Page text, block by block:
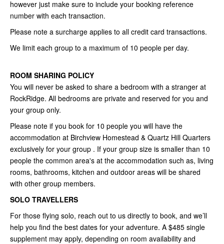
however just make sure to include your booking reference
number with each transaction.
Please note a surcharge applies to all credit card transactions.
We limit each group to a maximum of 10 people per day.
ROOM SHARING POLICY
You will never be asked to share a bedroom with a stranger at
RockRidge. All bedrooms are private and reserved for you and
your group only.
Please note if you book for 10 people you will have the
accommodation at Birchview Homestead & Quartz Hill Quarters
exclusively for your group . If your group size is smaller than 10
people the common area's at the accommodation such as, living
rooms, bathrooms, kitchen and outdoor areas will be shared
with other group members.
SOLO TRAVELLERS
For those flying solo, reach out to us directly to book, and we’ll
help you find the best dates for your adventure. A $485 single
supplement may apply, depending on room availability and